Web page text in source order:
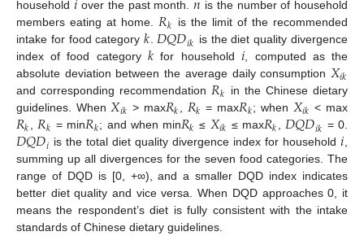
household
over the past month.
is the number of household
members eating at home. 𝑅𝑘 is the limit of the recommended
intake for food category𝑘𝐷𝑄𝐷𝑖𝑘 is the diet quality divergence
index of food category 𝑘 for household 𝑖 , computed as the
absolute deviation between the average daily consumption 𝑋𝑖𝑘
and corresponding recommendation 𝑅𝑘 in the Chinese dietary
guidelines. When 𝑋𝑖𝑘 > max𝑅𝑘 𝑅𝑘 = max𝑅𝑘; when 𝑋𝑖𝑘 < max
𝑅𝑘 𝑅𝑘 = min𝑅𝑘; and when min𝑅𝑘 ≤ 𝑋𝑖𝑘 ≤ max𝑅𝑘 𝐷𝑄𝐷𝑖𝑘 = 0.
𝐷𝑄𝐷𝑖 is the total diet quality divergence index for household𝑖
summing up all divergences for the seven food categories. The
range of DQD is [0, +∞), and a smaller DQD index indicates
better diet quality and vice versa. When DQD approaches 0, it
means the respondent’s diet is fully consistent with the intake
standards of Chinese dietary guidelines.